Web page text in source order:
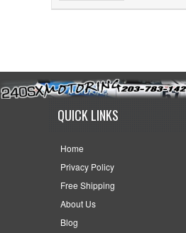
QUICK LINKS
Home
Privacy Policy
Free Shipping
About Us
Blog